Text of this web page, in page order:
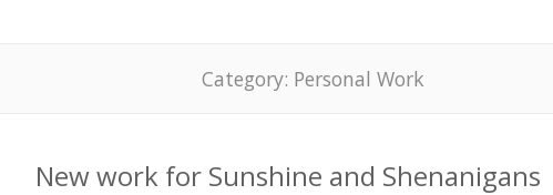
Category: Personal Work
New work for Sunshine and Shenanigans